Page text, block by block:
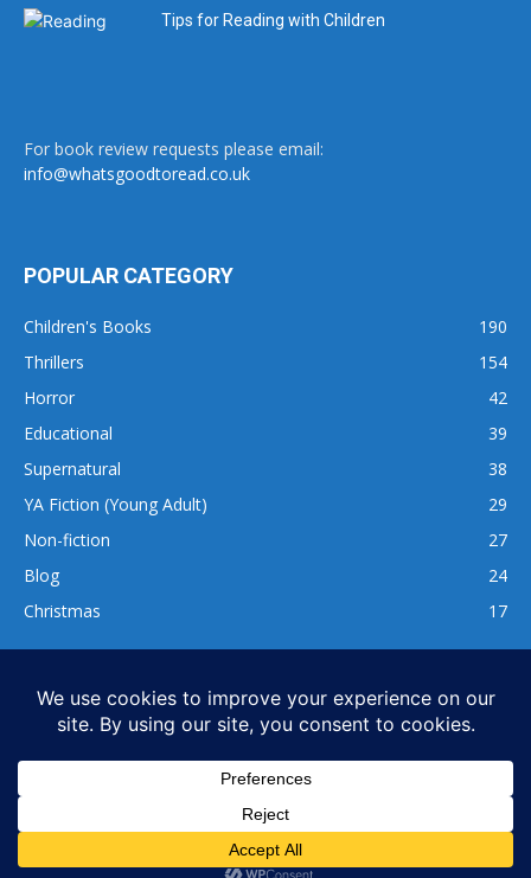
Tips for Reading with Children
For book review requests please email:
info@whatsgoodtoread.co.uk
POPULAR CATEGORY
Children's Books
190
Thrillers
154
Horror
42
Educational
39
Supernatural
38
YA Fiction (Young Adult)
29
Non-fiction
27
Blog
24
Christmas
17
www.whatsgoodtoread.co.uk | info@whatsgoodtoread.co.uk